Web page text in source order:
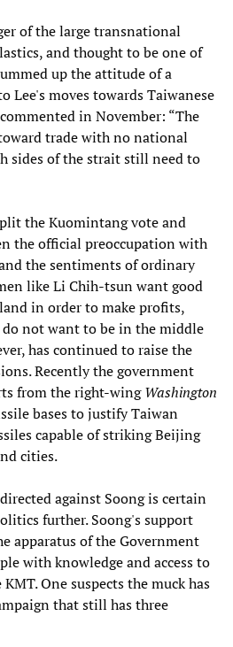
of the large transnational
and thought to be one of
up the attitude of a
Lee's moves towards Taiwanese
in November: “The
trade with no national
sides of the strait still need to
the Kuomintang vote and
the official preoccupation with
the sentiments of ordinary
like Li Chih-tsun want good
in order to make profits,
not want to be in the middle
has continued to raise the
Recently the government
from the right-wingWashington
bases to justify Taiwan
capable of striking Beijing
cities.
against Soong is certain
further. Soong's support
apparatus of the Government
with knowledge and access to
One suspects the muck has
that still has three